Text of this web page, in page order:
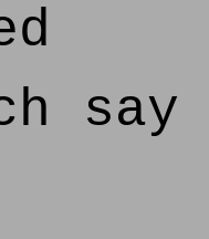
say